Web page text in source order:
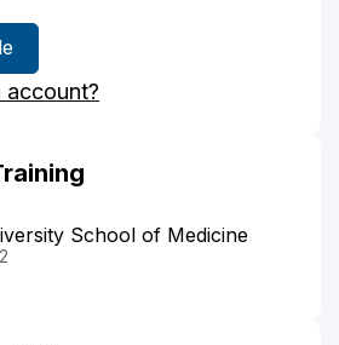
account?
School of Medicine